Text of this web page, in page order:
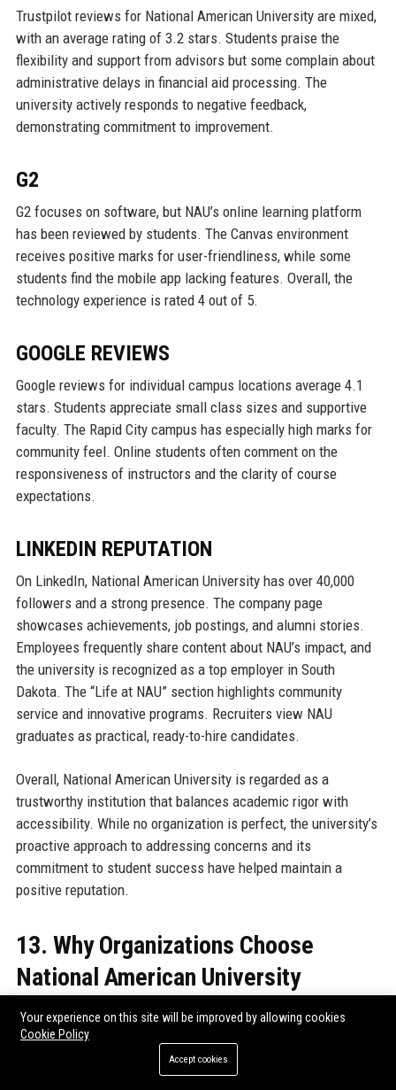
Trustpilot reviews for National American University are mixed,
with an average rating of 3.2 stars. Students praise the
flexibility and support from advisors but some complain about
administrative delays in financial aid processing. The
university actively responds to negative feedback,
demonstrating commitment to improvement.
G2
G2 focuses on software, but NAU’s online learning platform
has been reviewed by students. The Canvas environment
receives positive marks for user-friendliness, while some
students find the mobile app lacking features. Overall, the
technology experience is rated 4 out of 5.
GOOGLE REVIEWS
Google reviews for individual campus locations average 4.1
stars. Students appreciate small class sizes and supportive
faculty. The Rapid City campus has especially high marks for
community feel. Online students often comment on the
responsiveness of instructors and the clarity of course
expectations.
LINKEDIN REPUTATION
On LinkedIn, National American University has over 40,000
followers and a strong presence. The company page
showcases achievements, job postings, and alumni stories.
Employees frequently share content about NAU’s impact, and
the university is recognized as a top employer in South
Dakota. The “Life at NAU” section highlights community
service and innovative programs. Recruiters view NAU
graduates as practical, ready-to-hire candidates.
Overall, National American University is regarded as a
trustworthy institution that balances academic rigor with
accessibility. While no organization is perfect, the university’s
proactive approach to addressing concerns and its
commitment to student success have helped maintain a
positive reputation.
13. Why Organizations Choose
National American University
Employers and corporate partners choose National American
University for several compelling reasons. First, NAU’s
curriculum is designed in collaboration with industry advisory
Your experience on this site will be improved by allowing cookies
Cookie Policy
Accept cookies